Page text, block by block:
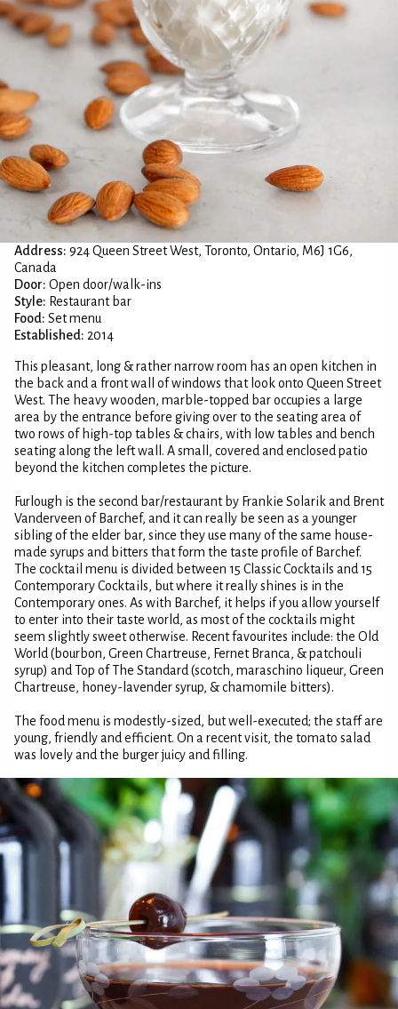
Address: 924 Queen Street West, Toronto, Ontario, M6J 1G6,
Canada
Door: Open door/walk-ins
Style: Restaurant bar
Food: Set menu
Established: 2014
This pleasant, long & rather narrow room has an open kitchen in
the back and a front wall of windows that look onto Queen Street
West. The heavy wooden, marble-topped bar occupies a large
area by the entrance before giving over to the seating area of
two rows of high-top tables & chairs, with low tables and bench
seating along the left wall. A small, covered and enclosed patio
beyond the kitchen completes the picture.
Furlough is the second bar/restaurant by Frankie Solarik and Brent
Vanderveen of Barchef, and it can really be seen as a younger
sibling of the elder bar, since they use many of the same house-
made syrups and bitters that form the taste profile of Barchef.
The cocktail menu is divided between 15 Classic Cocktails and 15
Contemporary Cocktails, but where it really shines is in the
Contemporary ones. As with Barchef, it helps if you allow yourself
to enter into their taste world, as most of the cocktails might
seem slightly sweet otherwise. Recent favourites include: the Old
World (bourbon, Green Chartreuse, Fernet Branca, & patchouli
syrup) and Top of The Standard (scotch, maraschino liqueur, Green
Chartreuse, honey-lavender syrup, & chamomile bitters).
The food menu is modestly-sized, but well-executed; the staff are
young, friendly and efficient. On a recent visit, the tomato salad
was lovely and the burger juicy and filling.